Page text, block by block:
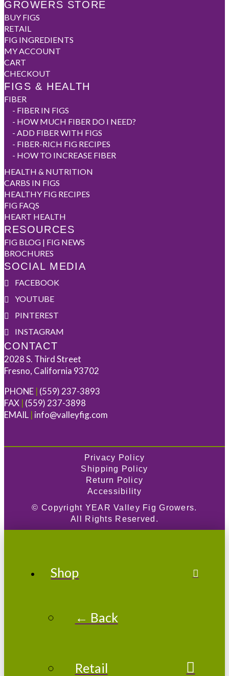
GROWERS STORE
BUY FIGS
RETAIL
FIG INGREDIENTS
MY ACCOUNT
CART
CHECKOUT
FIGS & HEALTH
FIBER
- FIBER IN FIGS
- HOW MUCH FIBER DO I NEED?
- ADD FIBER WITH FIGS
- FIBER-RICH FIG RECIPES
- HOW TO INCREASE FIBER
HEALTH & NUTRITION
CARBS IN FIGS
HEALTHY FIG RECIPES
FIG FAQS
HEART HEALTH
RESOURCES
FIG BLOG | FIG NEWS
BROCHURES
SOCIAL MEDIA
FACEBOOK
YOUTUBE
PINTEREST
INSTAGRAM
CONTACT
2028 S. Third Street
Fresno, California 93702
PHONE | (559) 237-3893
FAX | (559) 237-3898
EMAIL | info@valleyfig.com
Privacy Policy
Shipping Policy
Return Policy
Accessibility
© Copyright YEAR Valley Fig Growers.
All Rights Reserved.
Shop
← Back
Retail